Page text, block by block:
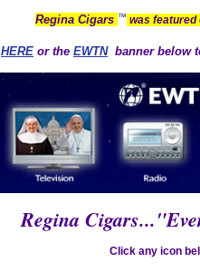
Regina Cigars ™ was featured
HERE or the EWTNbanner below
Regina
Click any icon